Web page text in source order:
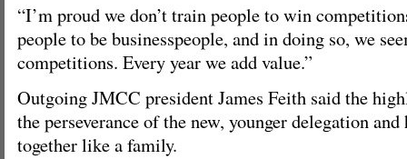
“I’m proud we don’t train people to win
people to be businesspeople, and in doing so, we
competitions. Every year we add value.”
Outgoing JMCC president James Feith said the
the perseverance of the new, younger delegation
together like a family.